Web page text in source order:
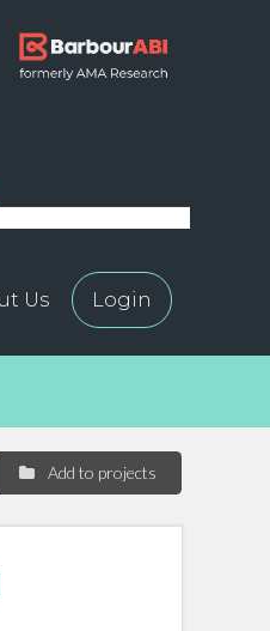
Us Login
Add to projects